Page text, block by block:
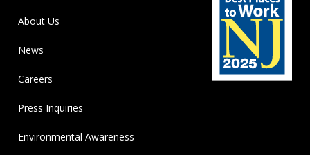
About Us
News
Careers
Press Inquiries
Environmental Awareness